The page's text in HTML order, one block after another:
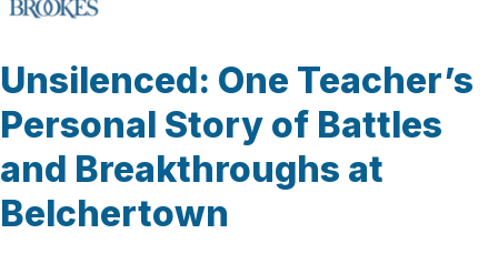
Unsilenced: One Teacher’s
Personal Story of Battles
and Breakthroughs at
Belchertown